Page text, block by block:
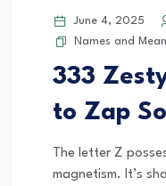
June 4, 2025
Names and
333
to Zap
The letter Z
magnetism. It’s